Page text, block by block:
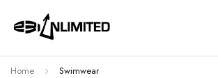
Home Swimwear